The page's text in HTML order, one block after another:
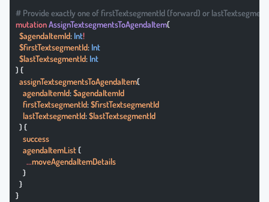
# Provide exactly one of firstTextsegmentId (forward) or
mutation AssignTextsegmentsToAgendaItem(
  $agendaItemId
: Int!
  $firstTextsegmentId
: Int
  $lastTextsegmentId
: Int
) {
  assignTextsegmentsToAgendaItem
(
    agendaItemId
: $agendaItemId
    firstTextsegmentId
: $firstTextsegmentId
    lastTextsegmentId
: $lastTextsegmentId
  ) {
    success
    agendaItemList
{
      ...
moveAgendaItemDetails
    }
  }
}